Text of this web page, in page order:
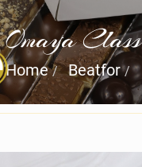
Omaya Class
Home Beatfor